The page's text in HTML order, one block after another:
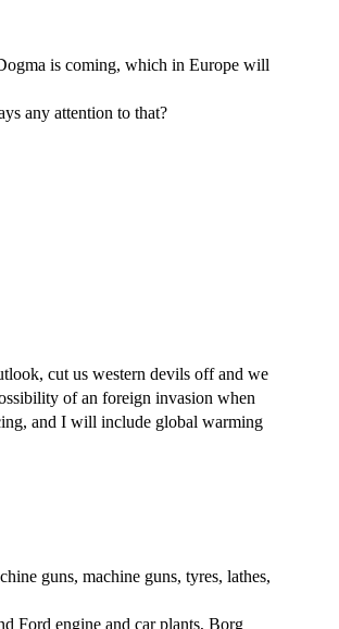
is coming, which in Europe will
any attention to that?
cut us western devils off and we
of an foreign invasion when
and I will include global warming
guns, machine guns, tyres, lathes,
Ford engine and car plants, Borg